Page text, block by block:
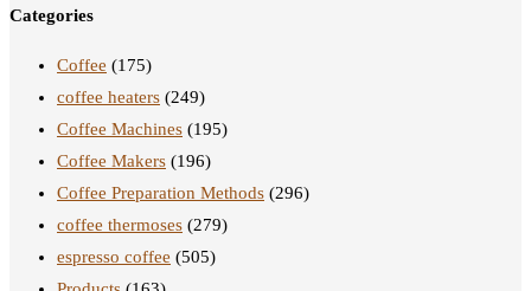
Categories
Coffee (175)
coffee heaters (249)
Coffee Machines (195)
Coffee Makers (196)
Coffee Preparation Methods (296)
coffee thermoses (279)
espresso coffee (505)